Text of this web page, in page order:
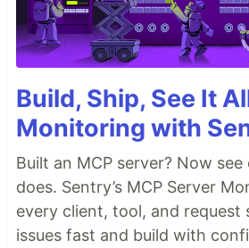
Build, Ship, See It
Monitoring with
Built an MCP server? Now
does. Sentry’s MCP Server
every client, tool, and request
issues fast and build with